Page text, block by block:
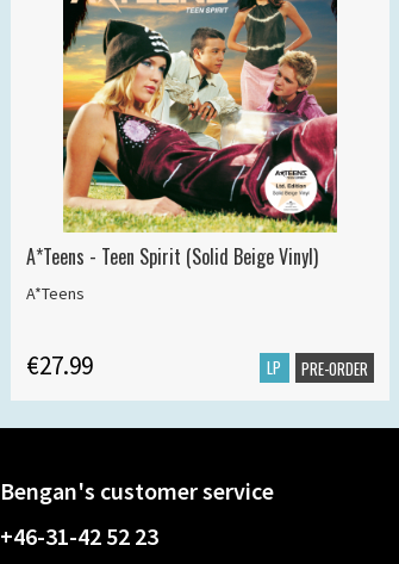
A*Teens - Teen Spirit (Solid Beige Vinyl)
A*Teens
€27.99 LP PRE-ORDER
Bengan's customer service
+46-31-42 52 23